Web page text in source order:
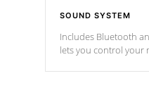
SOUND SYSTEM
Includes Bluetooth
lets you control your